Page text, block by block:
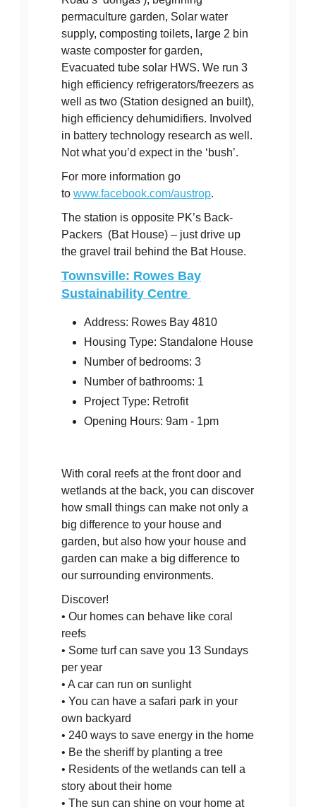
permaculture garden, Solar water
supply, composting toilets, large 2 bin
waste composter for garden,
Evacuated tube solar HWS. We run 3
high efficiency refrigerators/freezers as
well as two (Station designed an built),
high efficiency dehumidifiers. Involved
in battery technology research as well.
Not what you’d expect in the ‘bush’.
For more information go
to www.facebook.com/austrop.
The station is opposite PK’s Back-
Packers (Bat House) – just drive up
the gravel trail behind the Bat House.
Townsville: Rowes Bay
Sustainability Centre
Address: Rowes Bay 4810
Housing Type: Standalone House
Number of bedrooms: 3
Number of bathrooms: 1
Project Type: Retrofit
Opening Hours: 9am - 1pm
With coral reefs at the front door and
wetlands at the back, you can discover
how small things can make not only a
big difference to your house and
garden, but also how your house and
garden can make a big difference to
our surrounding environments.
Discover!
• Our homes can behave like coral
reefs
• Some turf can save you 13 Sundays
per year
• A car can run on sunlight
• You can have a safari park in your
own backyard
• 240 ways to save energy in the home
• Be the sheriff by planting a tree
• Residents of the wetlands can tell a
story about their home
• The sun can shine on your home at